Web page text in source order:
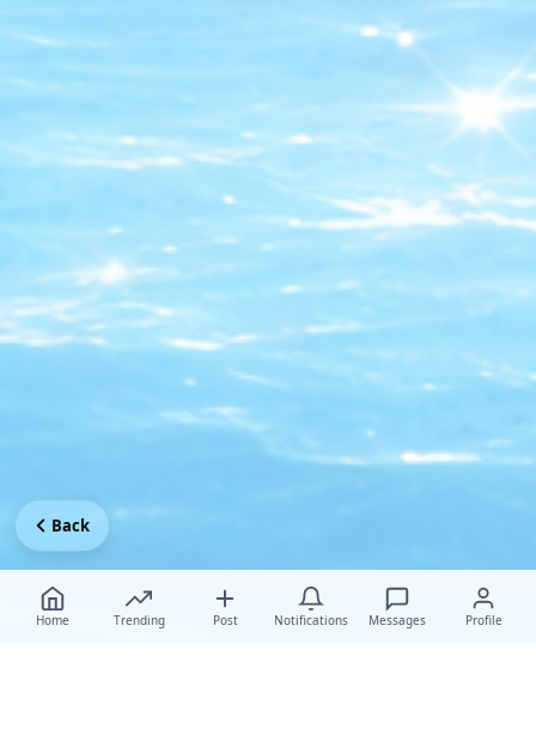
Home Trending Post Notifications Messages Profile
Back